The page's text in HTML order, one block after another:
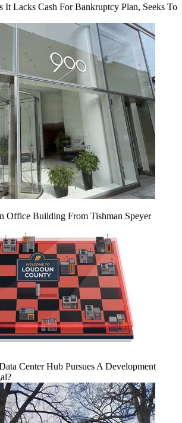
It Lacks Cash For Bankruptcy Plan, Seeks To
Office Building From Tishman Speyer
Center Hub Pursues A Development